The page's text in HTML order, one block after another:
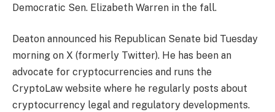
Democratic Sen. Elizabeth Warren in the fall.
Deaton announced his Republican Senate bid Tuesday
morning on X (formerly Twitter). He has been an
advocate for cryptocurrencies and runs the
CryptoLaw website where he regularly posts about
cryptocurrency legal and regulatory developments.